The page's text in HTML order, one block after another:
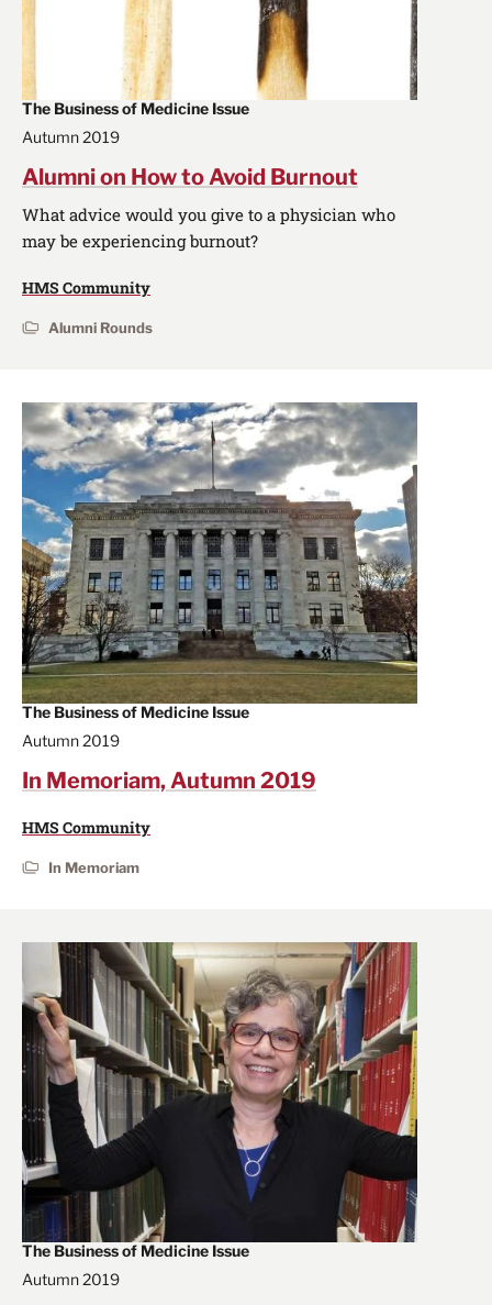
The Business of Medicine Issue
Autumn 2019
Alumni on How to Avoid Burnout
What advice would you give to a physician who
may be experiencing burnout?
HMS Community
Alumni Rounds
The Business of Medicine Issue
Autumn 2019
In Memoriam, Autumn 2019
HMS Community
In Memoriam
The Business of Medicine Issue
Autumn 2019